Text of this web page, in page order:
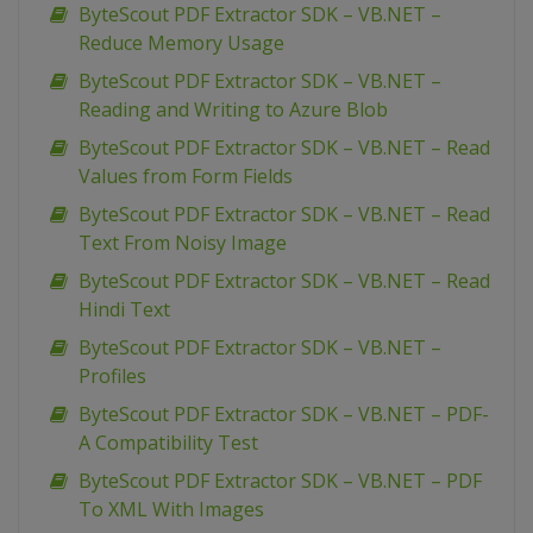
ByteScout PDF Extractor SDK – VB.NET –
Reduce Memory Usage
ByteScout PDF Extractor SDK – VB.NET –
Reading and Writing to Azure Blob
ByteScout PDF Extractor SDK – VB.NET – Read
Values from Form Fields
ByteScout PDF Extractor SDK – VB.NET – Read
Text From Noisy Image
ByteScout PDF Extractor SDK – VB.NET – Read
Hindi Text
ByteScout PDF Extractor SDK – VB.NET –
Profiles
ByteScout PDF Extractor SDK – VB.NET – PDF-
A Compatibility Test
ByteScout PDF Extractor SDK – VB.NET – PDF
To XML With Images